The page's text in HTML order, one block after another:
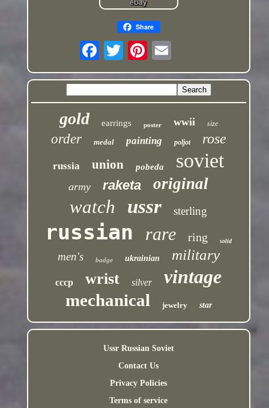
Share
gold earrings poster wwii size
order medal painting poljot rose
russia union pobeda soviet
army raketa original
watch ussr sterling
russian rare ring solid
men's badge ukrainian military
cccp wrist silver vintage
mechanical jewelry star
Ussr Russian Soviet
Contact Us
Privacy Policies
Terms of service